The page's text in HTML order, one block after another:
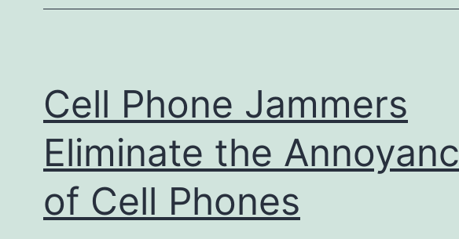
Cell Phone Jammers
Eliminate the
of Cell Phones